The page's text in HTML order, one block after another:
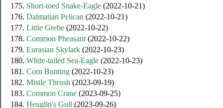
175. Short-toed Snake-Eagle (2022-10-21)
176. Dalmatian Pelican (2022-10-21)
177. Little Grebe (2022-10-22)
178. Common Pheasant(2022-10-22)
179. Eurasian Skylark (2022-10-23)
180. White-tailed Sea-Eagle (2022-10-23)
181. Corn Bunting (2022-10-23)
182. Mistle Thrush (2023-09-19)
183. Common Crane (2023-09-25)
184. Heuglin's Gull (2023-09-26)